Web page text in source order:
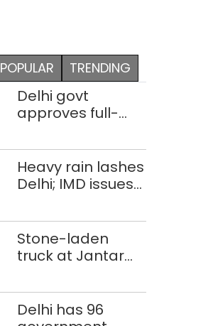
POPULAR TRENDING
Delhi govt
approves full-
advertisements
on DTC buses
Heavy rain lashes
Delhi; IMD issues
Stone-laden
truck at Jantar
malkhanas in
need of better
Delhi has 96